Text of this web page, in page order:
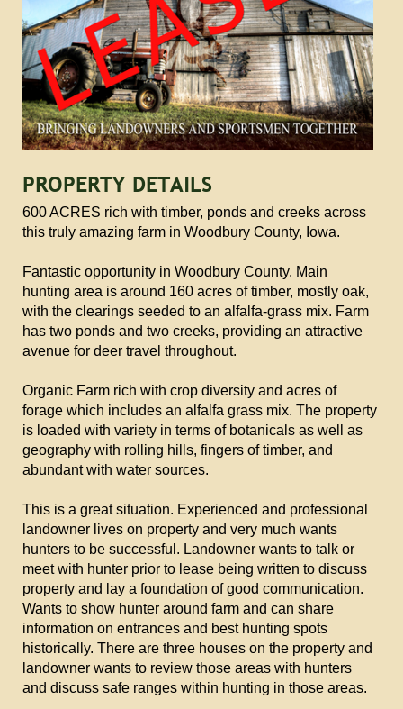
PROPERTY DETAILS
600 ACRES rich with timber, ponds and creeks across
this truly amazing farm in Woodbury County, Iowa.
Fantastic opportunity in Woodbury County. Main
hunting area is around 160 acres of timber, mostly oak,
with the clearings seeded to an alfalfa-grass mix. Farm
has two ponds and two creeks, providing an attractive
avenue for deer travel throughout.
Organic Farm rich with crop diversity and acres of
forage which includes an alfalfa grass mix. The property
is loaded with variety in terms of botanicals as well as
geography with rolling hills, fingers of timber, and
abundant with water sources.
This is a great situation. Experienced and professional
landowner lives on property and very much wants
hunters to be successful. Landowner wants to talk or
meet with hunter prior to lease being written to discuss
property and lay a foundation of good communication.
Wants to show hunter around farm and can share
information on entrances and best hunting spots
historically. There are three houses on the property and
landowner wants to review those areas with hunters
and discuss safe ranges within hunting in those areas.